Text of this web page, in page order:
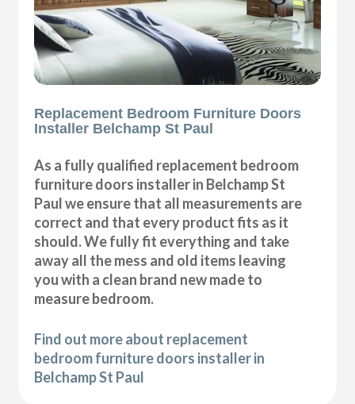
Replacement Bedroom Furniture Doors
Installer Belchamp St Paul
As a fully qualified replacement bedroom
furniture doors installer in Belchamp St
Paul we ensure that all measurements are
correct and that every product fits as it
should. We fully fit everything and take
away all the mess and old items leaving
you with a clean brand new made to
measure bedroom.
Find out more about replacement
bedroom furniture doors installer in
Belchamp St Paul